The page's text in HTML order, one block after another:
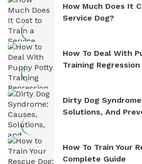
How Much Does It
Service Dog?
How To Deal With
Training Regression
Dirty Dog
Solutions, And
How To Train Your
Complete Guide